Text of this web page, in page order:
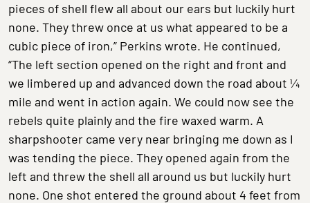
pieces of shell flew all about our ears but luckily hurt
none. They threw once at us what appeared to be a
cubic piece of iron,” Perkins wrote. He continued,
“The left section opened on the right and front and
we limbered up and advanced down the road about ¼
mile and went in action again. We could now see the
rebels quite plainly and the fire waxed warm. A
sharpshooter came very near bringing me down as I
was tending the piece. They opened again from the
left and threw the shell all around us but luckily hurt
none. One shot entered the ground about 4 feet from